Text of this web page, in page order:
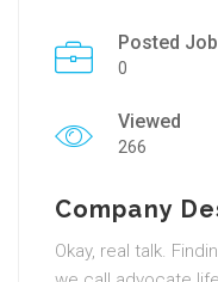
Posted
0
Viewed
266
Company
Okay, real talk.